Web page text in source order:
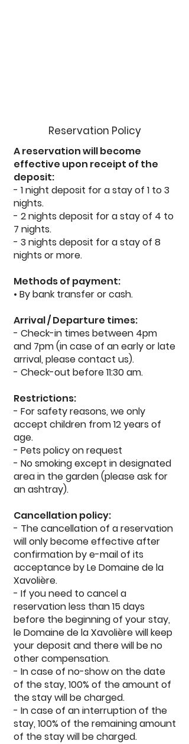
Reservation Policy
A reservation will become
effective upon receipt of the
deposit:
- 1 night deposit for a stay of 1 to 3
nights.
- 2 nights deposit for a stay of 4 to
7 nights.
- 3 nights deposit for a stay of 8
nights or more.
Methods of payment:
• By bank transfer or cash.
Arrival / Departure times:
- Check-in times between 4pm
and 7pm (in case of an early or late
arrival, please contact us).
- Check-out before 11:30 am.
Restrictions:
- For safety reasons, we only
accept children from 12 years of
age.
- Pets policy on request
- No smoking except in designated
area in the garden (please ask for
an ashtray).
Cancellation policy:
- The cancellation of a reservation
will only become effective after
confirmation by e-mail of its
acceptance by Le Domaine de la
Xavolière.
- If you need to cancel a
reservation less than 15 days
before the beginning of your stay,
le Domaine de la Xavolière will keep
your deposit and there will be no
other compensation.
- In case of no-show on the date
of the stay, 100% of the amount of
the stay will be charged.
- In case of an interruption of the
stay, 100% of the remaining amount
of the stay will be charged.